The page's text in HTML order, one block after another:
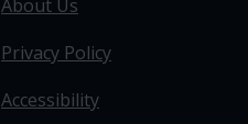
About Us
Privacy Policy
Accessibility